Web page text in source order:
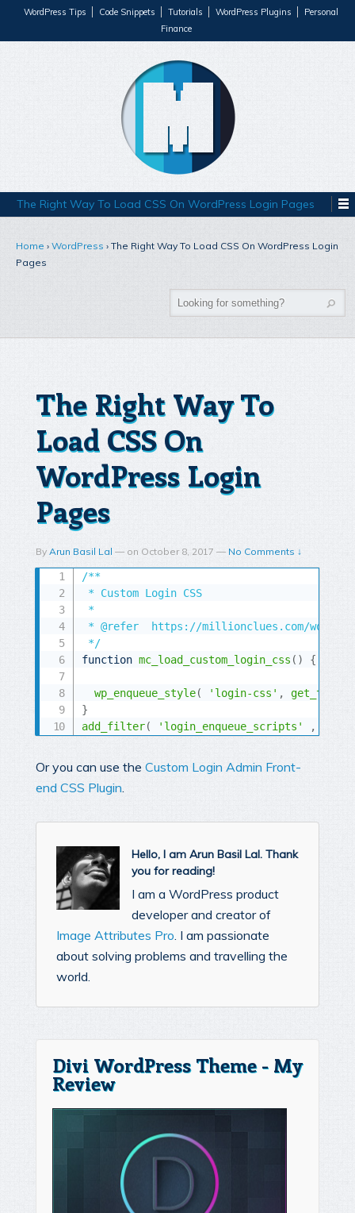
WordPress Tips Code Snippets Tutorials WordPress Plugins
Personal
Finance
The Right Way To Load CSS On WordPress Login Pages
Home › WordPress › The Right Way To Load CSS On WordPress Login
Pages
The Right Way To
Load CSS On
WordPress Login
Pages
By Arun Basil Lal — on October 8, 2017 — No Comments ↓
/**
* Custom Login CSS
*
* @refer  https://millionclues.com/
*/
function mc_load_custom_login_css ( ) {
wp_enqueue_style( 'login-css' ,
}
add_filter( 'login_enqueue_scripts' ,
Or you can use the Custom Login Admin Front-
end CSS Plugin
Hello, I am Arun Basil Lal. Thank
you for reading!
I am a WordPress product
developer and creator of
Image Attributes Pro . I am passionate
about solving problems and travelling the
world.
Divi WordPress Theme - My
Review